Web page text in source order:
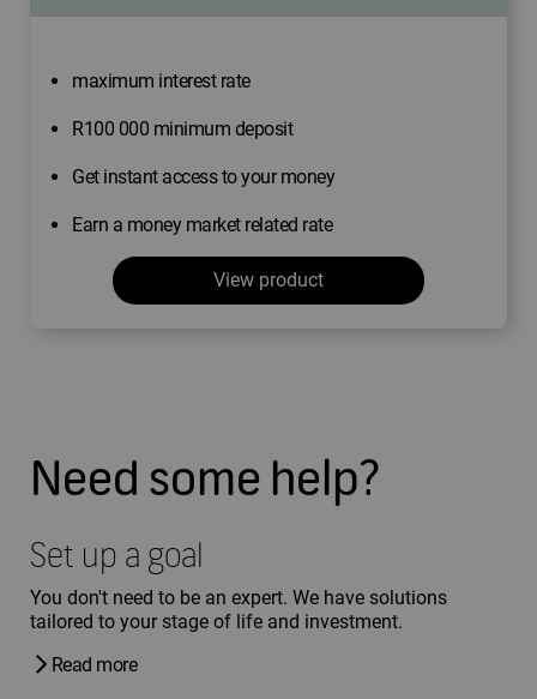
maximum interest rate
R100 000 minimum deposit
Get instant access to your money
Earn a money market related rate
View product
Need some help?
Set up a goal
You don't need to be an expert. We have solutions
tailored to your stage of life and investment.
Read more